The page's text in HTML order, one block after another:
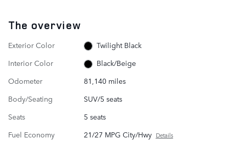
The overview
Exterior Color
Twilight Black
Interior Color
Black/Beige
Odometer
81,140 miles
Body/Seating
SUV/5 seats
Seats
5 seats
Fuel Economy
21/27 MPG City/Hwy Details